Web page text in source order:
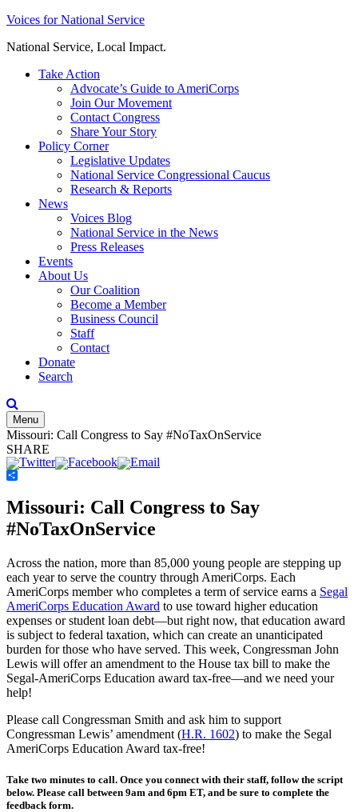
Skip
content
Voices for National Service
National Service, Local Impact.
Take Action
Advocate’s Guide to AmeriCorps
Join Our Movement
Contact Congress
Share Your Story
Policy Corner
Legislative Updates
National Service Congressional Caucus
Research & Reports
News
Voices Blog
National Service in the News
Press Releases
Events
About Us
Our Coalition
Become a Member
Business Council
Staff
Contact
Donate
Search
Menu
Missouri: Call Congress to Say #NoTaxOnService
SHARE
Missouri: Call Congress to Say
#NoTaxOnService
Across the nation, more than 85,000 young people are stepping up
each year to serve the country through AmeriCorps. Each
AmeriCorps member who completes a term of service earns a Segal
AmeriCorps Education Award to use toward higher education
expenses or student loan debt—but right now, that education award
is subject to federal taxation, which can create an unanticipated
burden for those who have served. This week, Congressman John
Lewis will offer an amendment to the House tax bill to make the
Segal-AmeriCorps Education award tax-free—and we need your
help!
Please call Congressman Smith and ask him to support
Congressman Lewis’ amendment (H.R. 1602) to make the Segal
AmeriCorps Education Award tax-free!
Take two minutes to call. Once you connect with their staff, follow the script
below. Please call between 9am and 6pm ET, and be sure to complete the
feedback form.